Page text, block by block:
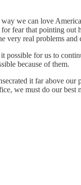
we can love
fear that pointing
very real problems and
for us to
because of them.
it far above
we must do our best